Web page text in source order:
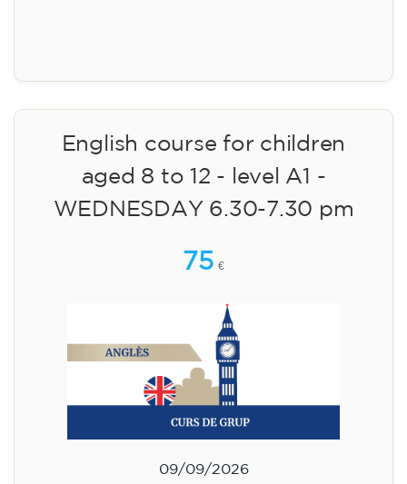
English course for children
aged 8 to 12 - level A1 -
WEDNESDAY 6.30-7.30 pm
75 €
09/09/2026